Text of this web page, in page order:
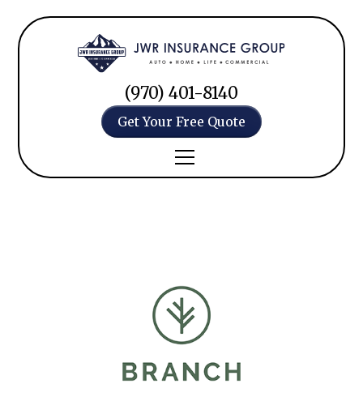
(970) 401-8140
Get Your Free Quote